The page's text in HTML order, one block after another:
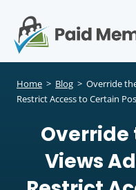
Home > Blog > Override
Restrict Access to Certain
Override
Views